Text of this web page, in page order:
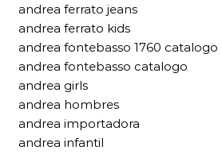
andrea ferrato jeans
andrea ferrato kids
andrea fontebasso 1760 catalogo
andrea fontebasso catalogo
andrea girls
andrea hombres
andrea importadora
andrea infantil